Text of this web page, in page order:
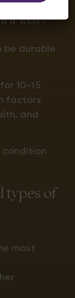
last?
be durable
10–15
factors
and
condition
types of
most